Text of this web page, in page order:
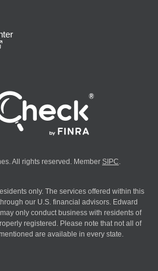
All rights reserved. Member SIPC
only. The services offered within this
our U.S. financial advisors. Edward
only conduct business with residents of
registered. Please note that not all of
are available in every state.